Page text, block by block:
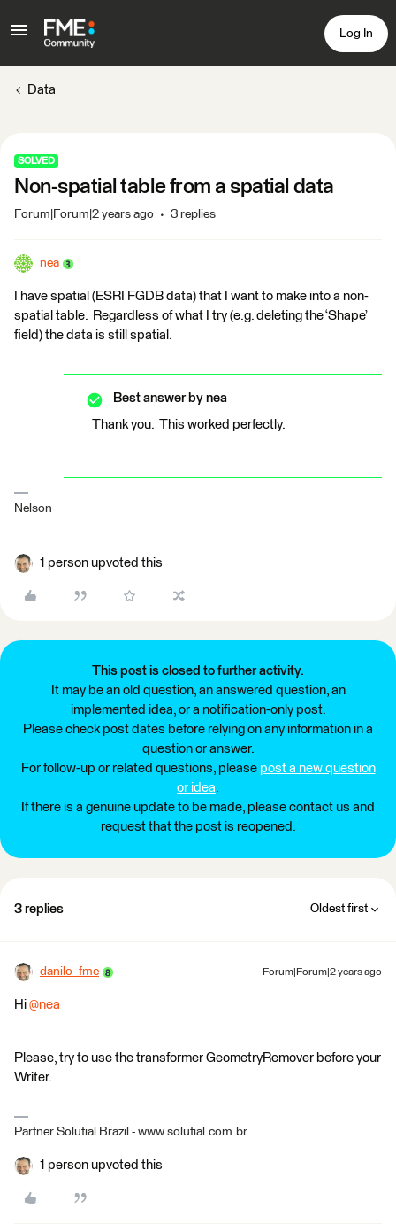
Log In
Data
SOLVED
Non-spatial table from a spatial data
Forum|Forum|2 years ago 3 replies
nea
I have spatial (ESRI FGDB data) that I want to make into a non-
spatial table. Regardless of what I try (e.g. deleting the ‘Shape’
field) the data is still spatial.
Best answer by nea
Thank you. This worked perfectly.
Nelson
1 person upvoted this
This post is closed to further activity.
It may be an old question, an answered question, an
implemented idea, or a notification-only post.
Please check post dates before relying on any information in a
question or answer.
For follow-up or related questions, please post a new question
or idea.
If there is a genuine update to be made, please contact us and
request that the post is reopened.
3 replies Oldest first
danilo_fme Forum|Forum|2 years ago
Hi @nea
Please, try to use the transformer GeometryRemover before your
Writer.
Partner Solutial Brazil - www.solutial.com.br
1 person upvoted this